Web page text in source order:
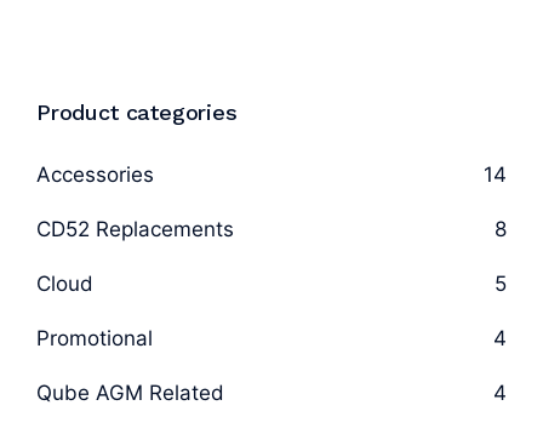
Product categories
Accessories 14
CD52 Replacements 8
Cloud 5
Promotional 4
Qube AGM Related 4